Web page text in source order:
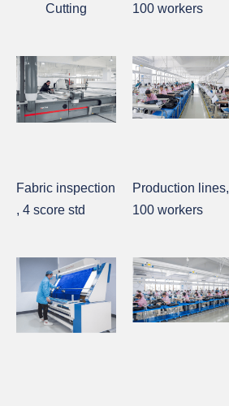
Cutting
100 workers
Fabric inspection
, 4 score std
Production lines,
100 workers